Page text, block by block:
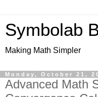
Symbolab
Making Math Simpler
Monday, October 21,
Advanced Math